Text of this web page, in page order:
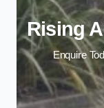
Rising
Enquire